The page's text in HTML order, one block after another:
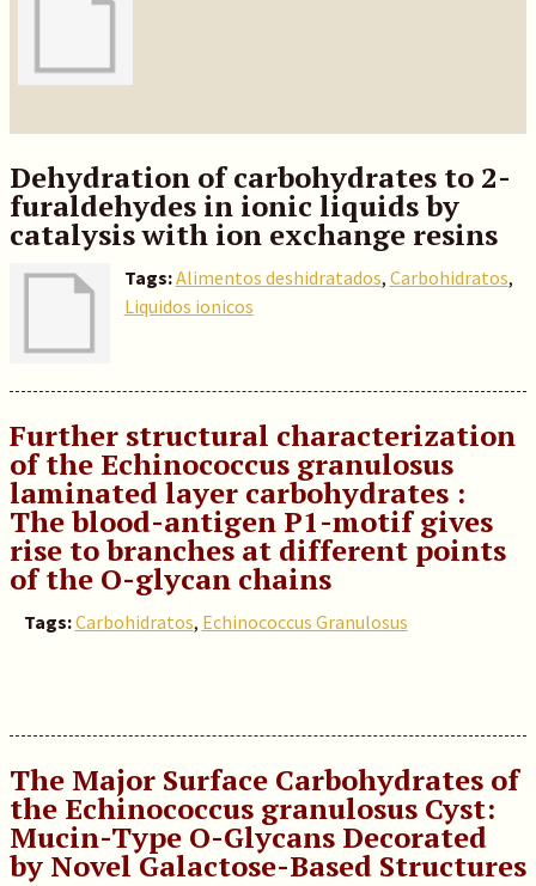
Dehydration of carbohydrates to 2-
furaldehydes in ionic liquids by
catalysis with ion exchange resins
Tags:Alimentos deshidratados, Carbohidratos,
Liquidos ionicos
Further structural characterization
of the Echinococcus granulosus
laminated layer carbohydrates :
The blood-antigen P1-motif gives
rise to branches at different points
of the O-glycan chains
Tags:Carbohidratos, Echinococcus Granulosus
The Major Surface Carbohydrates of
the Echinococcus granulosus Cyst:
Mucin-Type O-Glycans Decorated
by Novel Galactose-Based Structures